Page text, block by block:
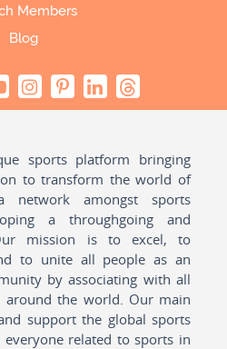
Members
Blog
sports platform bringing
to transform the world of
network amongst sports
a throughgoing and
mission is to excel, to
to unite all people as an
by associating with all
around the world. Our main
support the global sports
related to sports in